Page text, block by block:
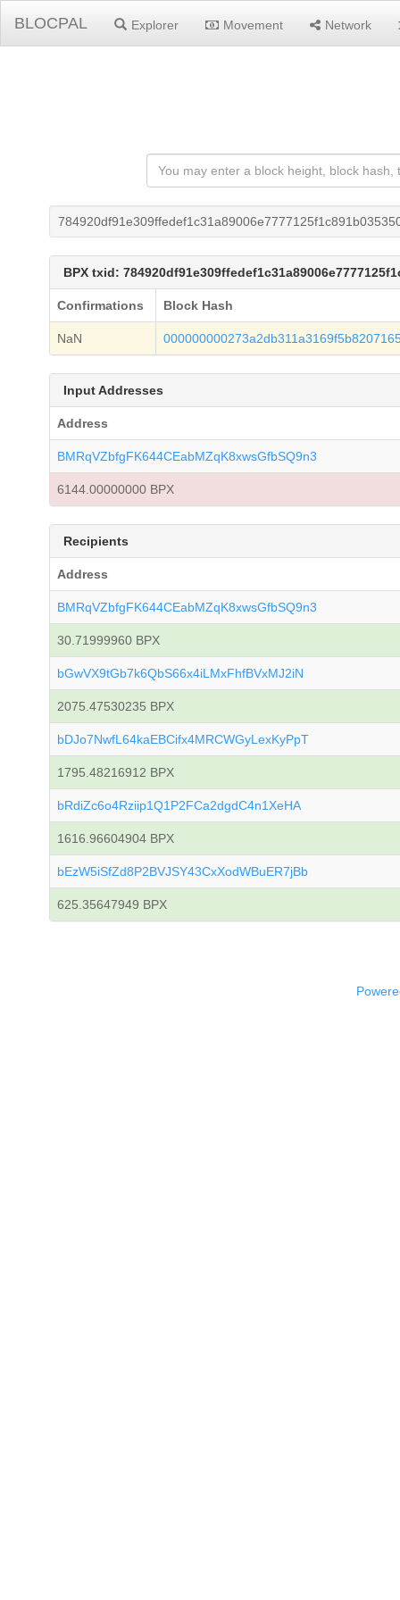
BLOCPAL Explorer Movement Network
BPX txid:
Confirmations Block Hash
NaN
Input Addresses
Address
BMRqVZbfgFK644CEabMZqK8xwsGfbSQ9n3
6144.00000000 BPX
Recipients
Address
BMRqVZbfgFK644CEabMZqK8xwsGfbSQ9n3
30.71999960 BPX
bGwVX9tGb7k6QbS66x4iLMxFhfBVxMJ2iN
2075.47530235 BPX
bDJo7NwfL64kaEBCifx4MRCWGyLexKyPpT
1795.48216912 BPX
bRdiZc6o4Rziip1Q1P2FCa2dgdC4n1XeHA
1616.96604904 BPX
bEzW5iSfZd8P2BVJSY43CxXodWBuER7jBb
625.35647949 BPX